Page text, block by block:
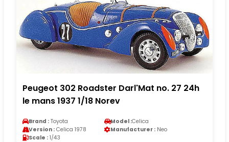
Peugeot 302 Roadster Darl'Mat no. 27 24h
le mans 1937 1/18 Norev
Brand : Toyota Model :Celica
Version : Celica 1978 Manufacturer : Neo
Scale : 1/43